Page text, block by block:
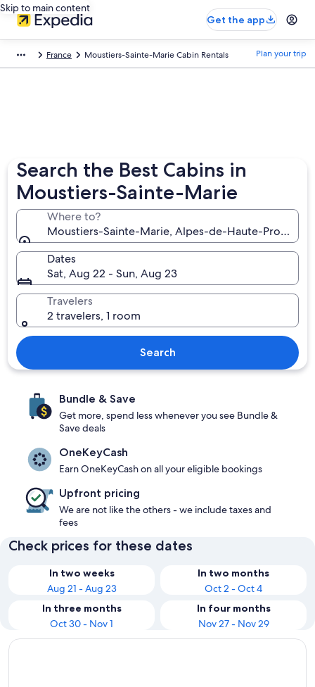
Skip to main content
Get the app
France Moustiers-Sainte-Marie Cabin Rentals Plan your trip
Search the Best Cabins in
Moustiers-Sainte-Marie
Where to?
Moustiers-Sainte-Marie, Alpes-de-Haute-Provence,
Dates
Sat, Aug 22 - Sun, Aug 23
Travelers
2 travelers, 1 room
Search
Bundle & Save
Get more, spend less whenever you see Bundle &
Save deals
OneKeyCash
Earn OneKeyCash on all your eligible bookings
Upfront pricing
We are not like the others - we include taxes and
fees
Check prices for these dates
In two weeks
Aug 21 - Aug 23
In two months
Oct 2 - Oct 4
In three months
Oct 30 - Nov 1
In four months
Nov 27 - Nov 29